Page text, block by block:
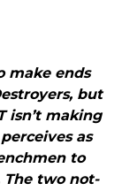
make ends
but
isn’t making
as
to
The two not-